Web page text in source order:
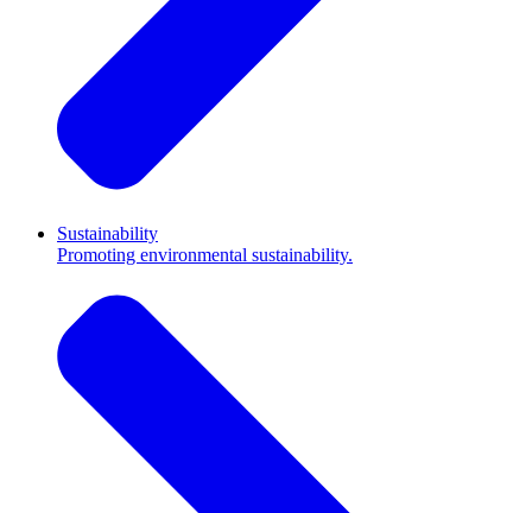
Sustainability
Promoting environmental sustainability.